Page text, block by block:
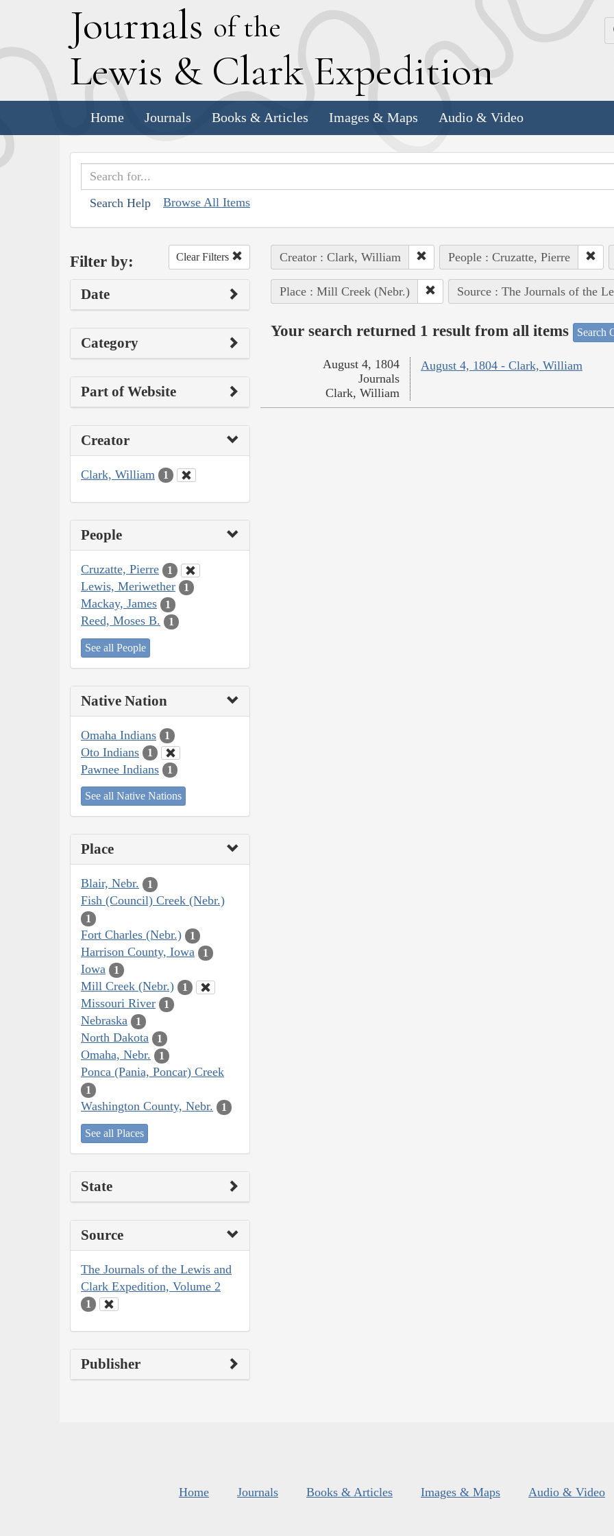
Journals of the
Lewis & Clark Expedition
Home Journals Books & Articles Images & Maps Audio & Video
Search Help Browse All Items
Filter by: Clear Filters
Date
Category
Part of Website
Creator
Clark, William 1
People
Cruzatte, Pierre 1
Lewis, Meriwether 1
Mackay, James 1
Reed, Moses B. 1
See all People
Native Nation
Omaha Indians 1
Oto Indians 1
Pawnee Indians 1
See all Native Nations
Place
Blair, Nebr. 1
Fish (Council) Creek (Nebr.)
1
Fort Charles (Nebr.) 1
Harrison County, Iowa 1
Iowa 1
Mill Creek (Nebr.) 1
Missouri River 1
Nebraska 1
North Dakota 1
Omaha, Nebr. 1
Ponca (Pania, Poncar) Creek
1
Washington County, Nebr. 1
See all Places
State
Source
The Journals of the Lewis and
Clark Expedition, Volume 2
1
Publisher
Creator : Clark, William People : Cruzatte, Pierre
Place : Mill Creek (Nebr.) Source : The Journals of the
Your search returned 1 result from all items Search
August 4, 1804 - Clark, William
August 4, 1804
Journals
Clark, William
Home Journals Books & Articles Images & Maps Audio & Video